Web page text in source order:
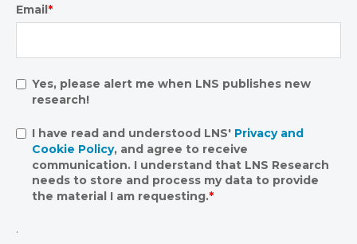
Email*
Yes, please alert me when LNS publishes new
research!
I have read and understood LNS' Privacy and
Cookie Policy, and agree to receive
communication. I understand that LNS Research
needs to store and process my data to provide
the material I am requesting.*
.